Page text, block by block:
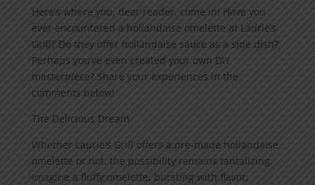
Here’s where you, dear reader, come in! Have you
ever encountered a hollandaise omelette at Laurie’s
Grill? Do they offer hollandaise sauce as a side dish?
Perhaps you’ve even created your own DIY
masterpiece? Share your experiences in the
comments below!
The Delicious Dream
Whether Laurie’s Grill offers a pre-made hollandaise
omelette or not, the possibility remains tantalizing.
Imagine a fluffy omelette, bursting with flavor,